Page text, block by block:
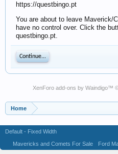
https://questbingo.pt
You are about to leave Maverick/
have no control over. Click the
questbingo.pt.
Continue...
XenForo add-ons by Waindigo™
Home
Default - Fixed Width
Mavericks and Comets For Sale
Ford